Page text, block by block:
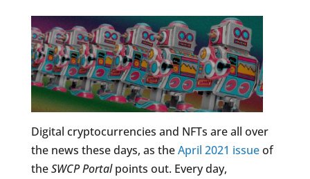
Digital cryptocurrencies and NFTs are all over
the news these days, as theApril 2021 issueof
theSWCP Portalpoints out. Every day,